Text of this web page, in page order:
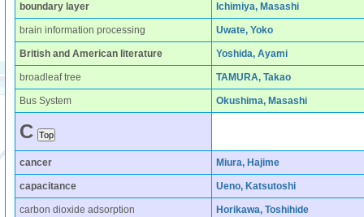
boundary layer Ichimiya, Masashi
brain information processing Uwate, Yoko
British and American literature Yoshida, Ayami
broadleaf tree TAMURA, Takao
Bus System Okushima, Masashi
C
cancer Miura, Hajime
capacitance Ueno, Katsutoshi
carbon dioxide adsorption Horikawa, Toshihide